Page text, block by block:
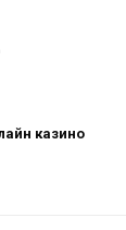
казино